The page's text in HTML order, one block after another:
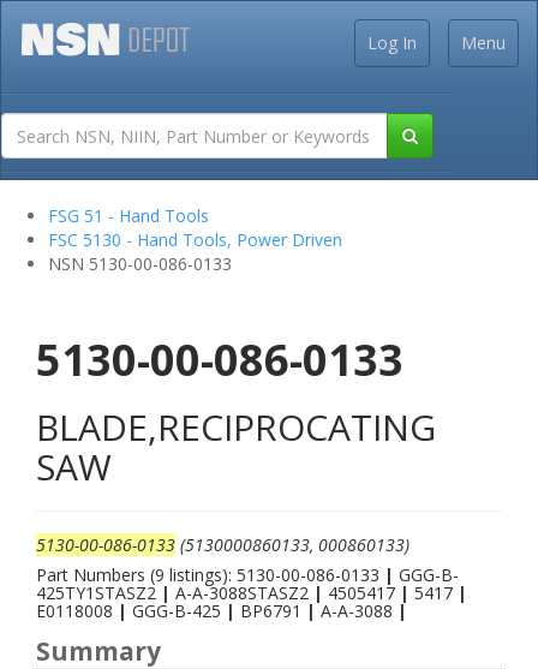
Menu
Log In
FSG 51 - Hand Tools
FSC 5130 - Hand Tools, Power Driven
NSN 5130-00-086-0133
5130-00-086-0133
BLADE,RECIPROCATING
SAW
5130-00-086-0133 (5130000860133, 000860133)
Part Numbers (9 listings): 5130-00-086-0133 | GGG-B-
425TY1STASZ2 | A-A-3088STASZ2 | 4505417 | 5417 |
E0118008 | GGG-B-425 | BP6791 |A-A-3088 |
Summary